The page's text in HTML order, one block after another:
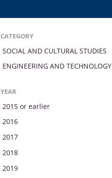
CATEGORY
SOCIAL AND CULTURAL STUDIES
ENGINEERING AND TECHNOLOGY
YEAR
2015 or earlier
2016
2017
2018
2019